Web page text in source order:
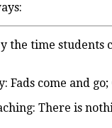
the time students
come and go;
There is